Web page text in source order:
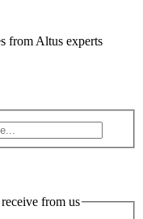
from Altus experts
from us